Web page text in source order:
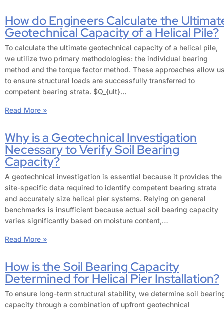
How do Engineers Calculate the
Geotechnical Capacity of a Helical Pile?
To calculate the ultimate geotechnical capacity of a helical pile,
we utilize two primary methodologies: the individual bearing
method and the torque factor method. These approaches allow
to ensure structural loads are successfully transferred to
competent bearing strata. $Q_{ult}…
Read More »
Why is a Geotechnical Investigation
Necessary to Verify Soil Bearing
Capacity?
A geotechnical investigation is essential because it provides the
site-specific data required to identify competent bearing strata
and accurately size helical pier systems. Relying on general
benchmarks is insufficient because actual soil bearing capacity
varies significantly based on moisture content,…
Read More »
How is the Soil Bearing Capacity
Determined for Helical Pier Installation?
To ensure long-term structural stability, we determine soil
capacity through a combination of upfront geotechnical